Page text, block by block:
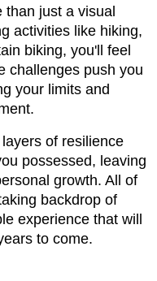
just a visual
activities like hiking,
biking, you'll feel
challenges push you
your limits and
of resilience
possessed, leaving
growth. All of
backdrop of
experience that will
to come.